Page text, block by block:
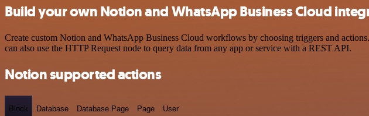
Build your own Notion and WhatsApp Business Cloud
Create custom Notion and WhatsApp Business Cloud workflows by choosing triggers and
can also use the HTTP Request node to query data from any app or service with a REST API.
Notion supported actions
Block Database Database Page Page User